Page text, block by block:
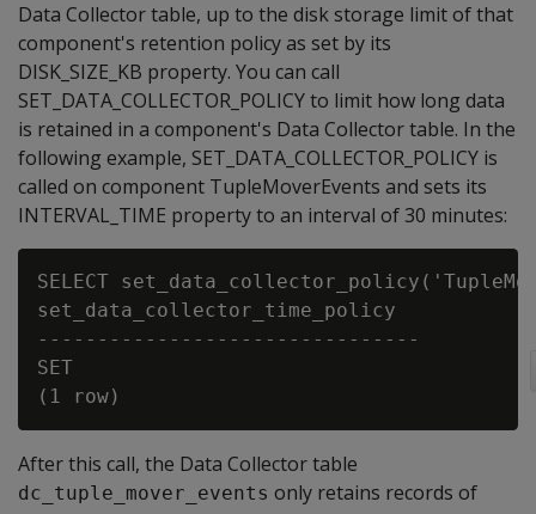
Data Collector table, up to the disk storage limit of that
component's retention policy as set by its
DISK_SIZE_KB property. You can call
SET_DATA_COLLECTOR_POLICY to limit how long data
is retained in a component's Data Collector table. In the
following example, SET_DATA_COLLECTOR_POLICY is
called on component TupleMoverEvents and sets its
INTERVAL_TIME property to an interval of 30 minutes:
SELECT
set_data_collector_time_policy
--------------------------------
SET
After this call, the Data Collector table
dc_tuple_mover_events only retains records of